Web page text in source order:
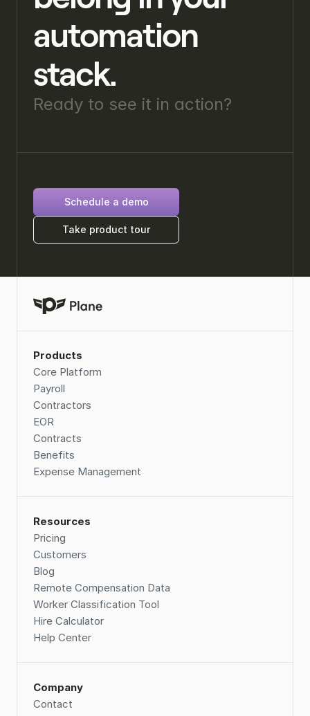
automation
stack.
Ready to see it in action?
Schedule a demo
Take product tour
Products
Core Platform
Payroll
Contractors
EOR
Contracts
Benefits
Expense Management
Resources
Pricing
Customers
Blog
Remote Compensation Data
Worker Classification Tool
Hire Calculator
Help Center
Company
Contact